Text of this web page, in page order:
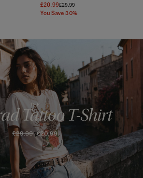
£20.99Price reduced from
£29.99to
You Save 30%